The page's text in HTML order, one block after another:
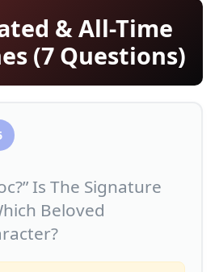
& All-Time
(7 Questions)
Is The Signature
Beloved